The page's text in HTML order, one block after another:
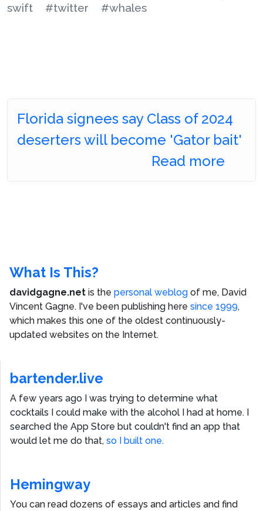
swift
#twitter #whales
Florida signees say Class of 2024
deserters will become 'Gator bait'
Read more
What Is This?
davidgagne.net is the personal weblog of me, David
Vincent Gagne. I've been publishing here since 1999,
which makes this one of the oldest continuously-
updated websites on the Internet.
bartender.live
A few years ago I was trying to determine what
cocktails I could make with the alcohol I had at home. I
searched the App Store but couldn't find an app that
would let me do that, so I built one.
Hemingway
You can read dozens of essays and articles and find